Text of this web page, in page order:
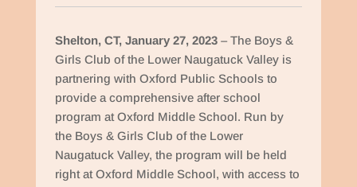
Shelton, CT, January 27, 2023– The Boys &
Girls Club of the Lower Naugatuck Valley is
partnering with Oxford Public Schools to
provide a comprehensive after school
program at Oxford Middle School. Run by
the Boys & Girls Club of the Lower
Naugatuck Valley, the program will be held
right at Oxford Middle School, with access to